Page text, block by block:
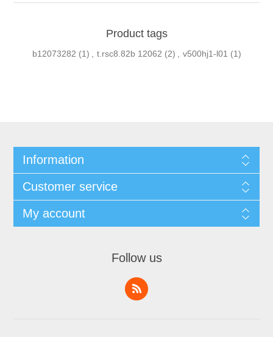
Product tags
b12073282 (1) t.rsc8.82b 12062 (2) v500hj1-l01 (1)
Information
Customer service
My account
Follow us